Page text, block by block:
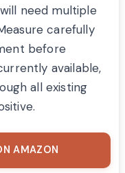
need multiple
carefully
before
available,
all existing
AMAZON